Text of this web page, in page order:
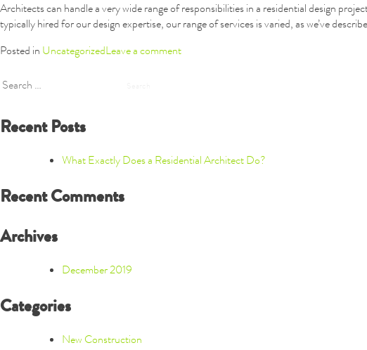
Architects can handle a very wide range of responsibilities in a residential design
typically hired for our design expertise, our range of services is varied, as we’ve
Posted in UncategorizedLeave a comment
Search
Recent Posts
What Exactly Does a Residential Architect Do?
Recent Comments
Archives
December 2019
Categories
New Construction